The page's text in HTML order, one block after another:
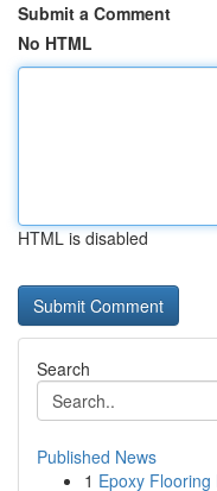
Submit a Comment
No HTML
HTML is disabled
Search
Published News
1 Epoxy